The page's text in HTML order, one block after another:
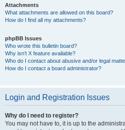
Attachments
What attachments are allowed on this board?
How do I find all my attachments?
phpBB Issues
Who wrote this bulletin board?
Why isn’t X feature available?
Who do I contact about abusive and/or legal
How do I contact a board administrator?
Login and Registration Issues
Why do I need to register?
You may not have to, it is up to the